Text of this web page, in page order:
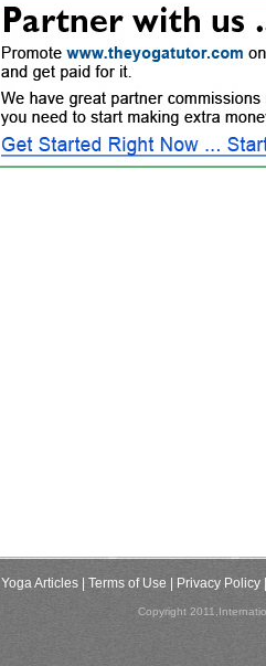
| Yoga Articles | Terms of Use | Privacy Policy
Copyright